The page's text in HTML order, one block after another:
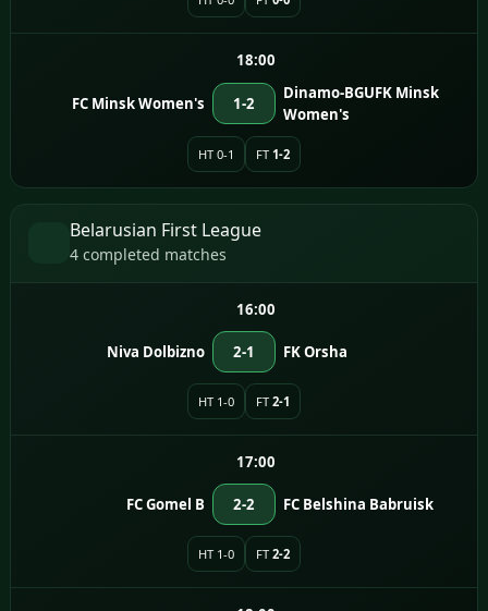
18:00
FC Minsk Women's 1-2
Dinamo-BGUFK Minsk
Women's
HT 0-1 FT 1-2
Belarusian First League
4 completed matches
16:00
Niva Dolbizno 2-1 FK Orsha
HT 1-0 FT 2-1
17:00
FC Gomel B 2-2 FC Belshina Babruisk
HT 1-0 FT 2-2